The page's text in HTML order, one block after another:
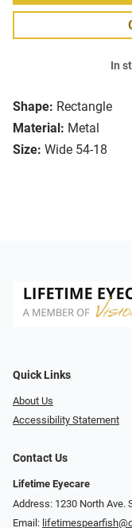
Shape: Rectangle
Material: Metal
Size: Wide 54-18
In
Quick Links
About Us
Accessibility Statement
Contact Us
Lifetime Eyecare
Address: 1230 North Ave.
Email: